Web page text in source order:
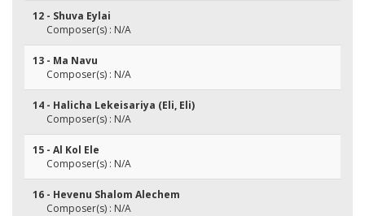
12 - Shuva Eylai
Composer(s) : N/A
13 - Ma Navu
Composer(s) : N/A
14 - Halicha Lekeisariya (Eli, Eli)
Composer(s) : N/A
15 - Al Kol Ele
Composer(s) : N/A
16 - Hevenu Shalom Alechem
Composer(s) : N/A